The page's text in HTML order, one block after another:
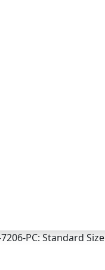
PC: Standard Size